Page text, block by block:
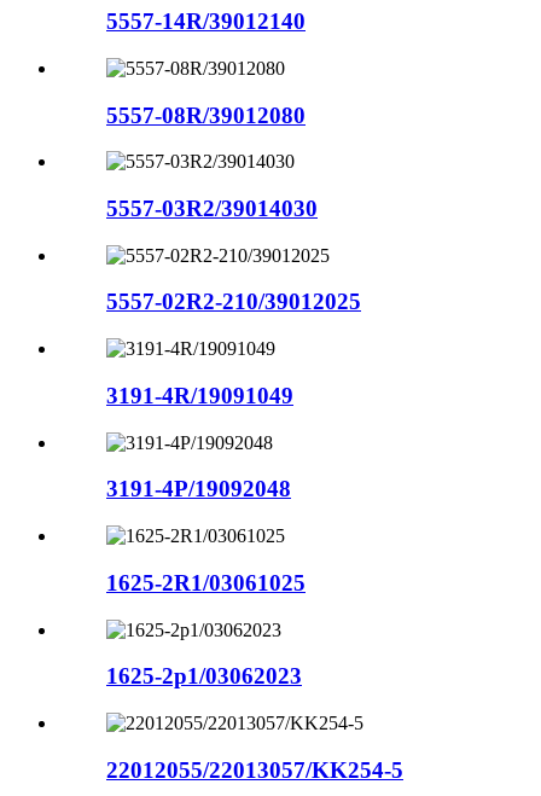
5557-14R/39012140
5557-08R/39012080
5557-03R2/39014030
5557-02R2-210/39012025
3191-4R/19091049
3191-4P/19092048
1625-2R1/03061025
1625-2p1/03062023
22012055/22013057/KK254-5